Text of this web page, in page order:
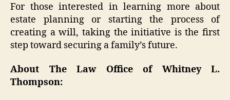
For those interested in learning more about
estate planning or starting the process of
creating a will, taking the initiative is the first
step toward securing a family’s future.
About The Law Office of Whitney L.
Thompson: